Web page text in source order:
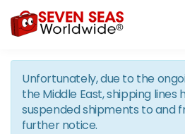
Skip to the
Unfortunately, due to the
the Middle East, shipping
suspended shipments to and
further notice.